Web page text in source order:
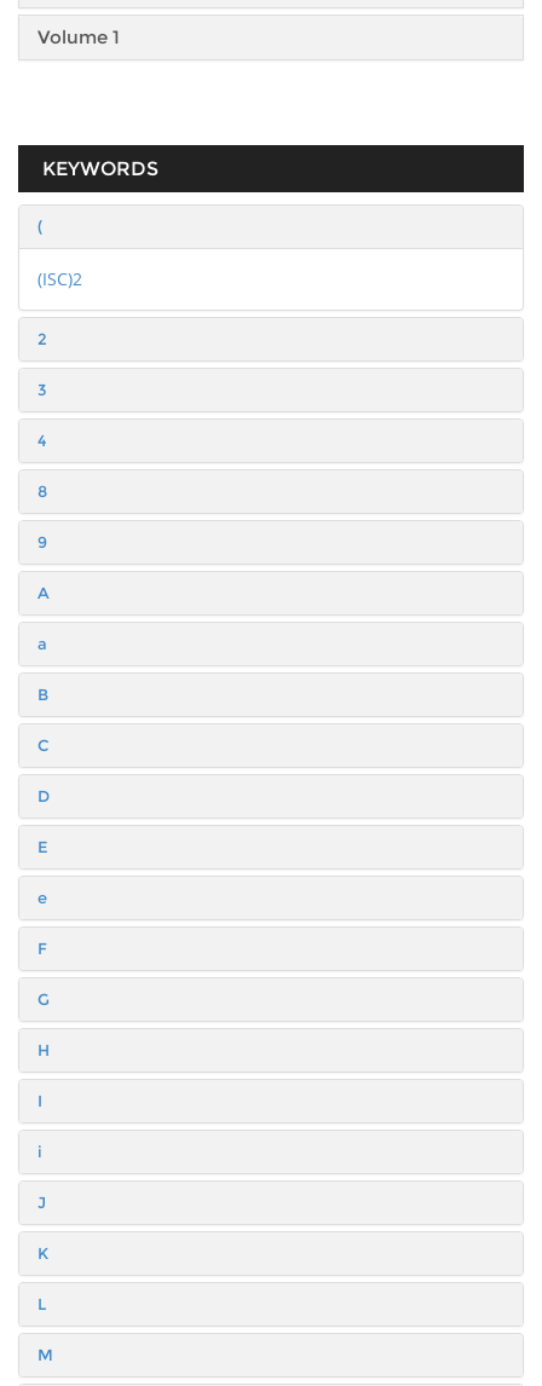
Volume 1
KEYWORDS
(
(ISC)2
2
3
4
8
9
A
a
B
C
D
E
e
F
G
H
I
i
J
K
L
M